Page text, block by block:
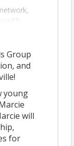
with
Group
and
young
will
for